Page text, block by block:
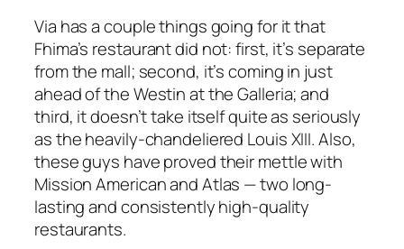
Via has a couple things going for it that
Fhima’s restaurant did not: first, it’s separate
from the mall; second, it’s coming in just
ahead of the Westin at the Galleria; and
third, it doesn’t take itself quite as seriously
as the heavily-chandeliered Louis XIII. Also,
these guys have proved their mettle with
Mission American and Atlas — two long-
lasting and consistently high-quality
restaurants.